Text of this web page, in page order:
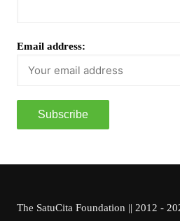
Email address:
The SatuCita Foundation || 2012 -